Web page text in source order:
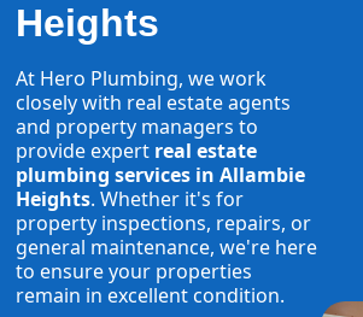
Heights
At Hero Plumbing, we work
closely with real estate agents
and property managers to
provide expert real estate
plumbing services in Allambie
Heights. Whether it's for
property inspections, repairs, or
general maintenance, we're here
to ensure your properties
remain in excellent condition.